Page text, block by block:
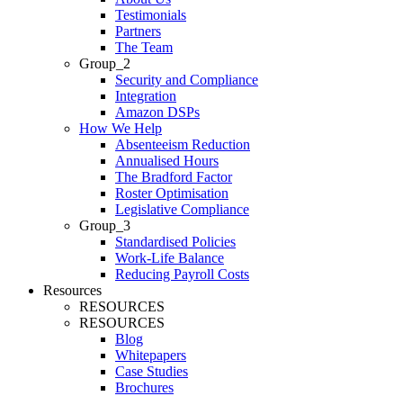
Testimonials
Partners
The Team
Group_2
Security and Compliance
Integration
Amazon DSPs
How We Help
Absenteeism Reduction
Annualised Hours
The Bradford Factor
Roster Optimisation
Legislative Compliance
Group_3
Standardised Policies
Work-Life Balance
Reducing Payroll Costs
Resources
RESOURCES
RESOURCES
Blog
Whitepapers
Case Studies
Brochures